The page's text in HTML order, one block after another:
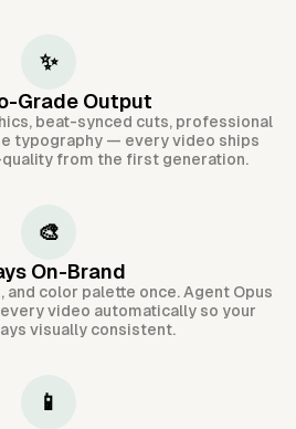
✨
Grade Output
beat-synced cuts, professional
typography — every video ships
from the first generation.
🎨
On-Brand
and color palette once. Agent Opus
video automatically so your
visually consistent.
📱